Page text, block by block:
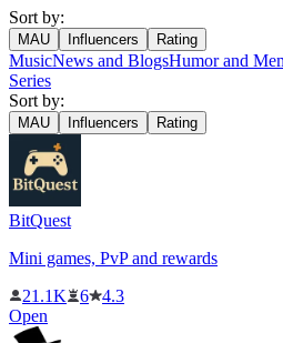
Sort by:
MAU Influencers Rating
MusicNews and BlogsHumor and
Series
Sort by:
MAU Influencers Rating
BitQuest
Mini games, PvP and rewards
21.1K
6
4.3
Open